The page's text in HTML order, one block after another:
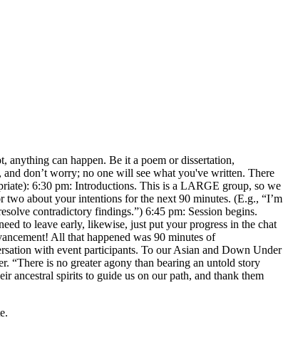
anything can happen. Be it a poem or dissertation,
don’t worry; no one will see what you've written. There
6:30 pm: Introductions. This is a LARGE group, so we
about your intentions for the next 90 minutes. (E.g., “I’m
contradictory findings.”) 6:45 pm: Session begins.
to leave early, likewise, just put your progress in the chat
All that happened was 90 minutes of
with event participants. To our Asian and Down Under
“There is no greater agony than bearing an untold story
ancestral spirits to guide us on our path, and thank them